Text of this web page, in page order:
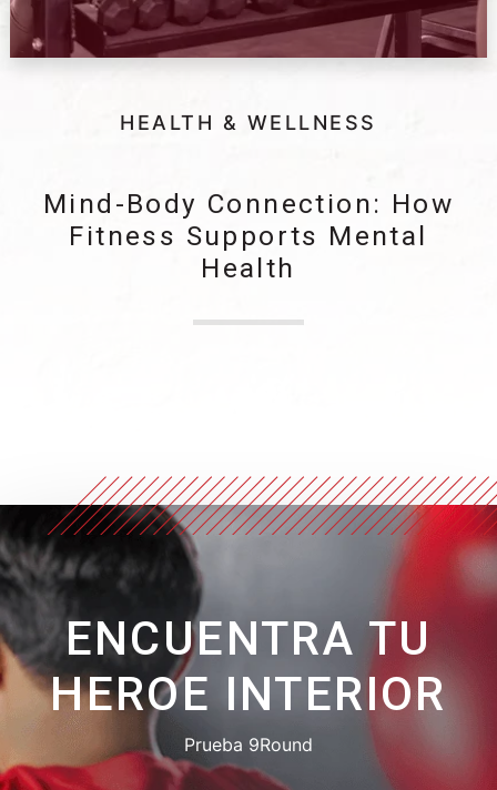
HEALTH & WELLNESS
Mind-Body Connection: How
Fitness Supports Mental
Health
ENCUENTRA TU
HEROE INTERIOR
Prueba 9Round